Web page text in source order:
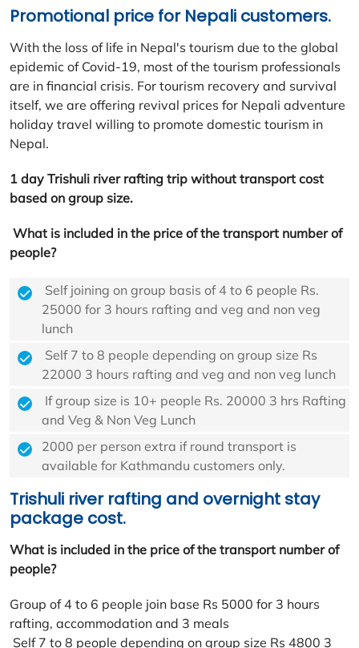
Promotional price for Nepali customers.
With the loss of life in Nepal's tourism due to the global
epidemic of Covid-19, most of the tourism professionals
are in financial crisis. For tourism recovery and survival
itself, we are offering revival prices for Nepali adventure
holiday travel willing to promote domestic tourism in
Nepal.
1 day Trishuli river rafting trip without transport cost
based on group size.
What is included in the price of the transport number of
people?
Self joining on group basis of 4 to 6 people Rs.
25000 for 3 hours rafting and veg and non veg
lunch
Self 7 to 8 people depending on group size Rs
22000 3 hours rafting and veg and non veg lunch
If group size is 10+ people Rs. 20000 3 hrs Rafting
and Veg & Non Veg Lunch
2000 per person extra if round transport is
available for Kathmandu customers only.
Trishuli river rafting and overnight stay
package cost.
What is included in the price of the transport number of
people?
Group of 4 to 6 people join base Rs 5000 for 3 hours
rafting, accommodation and 3 meals
Self 7 to 8 people depending on group size Rs 4800 3